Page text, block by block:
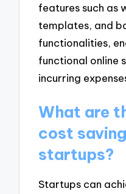
features such as
templates, and
functionalities,
functional online
incurring
What are
cost
startups?
Startups can